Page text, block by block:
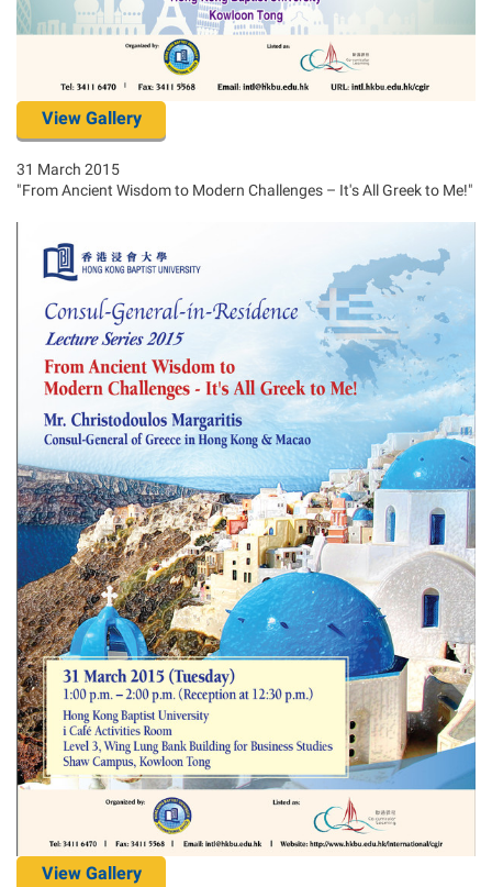
View Gallery
31 March 2015
"From Ancient Wisdom to Modern Challenges – It's All Greek to Me!"
View Gallery